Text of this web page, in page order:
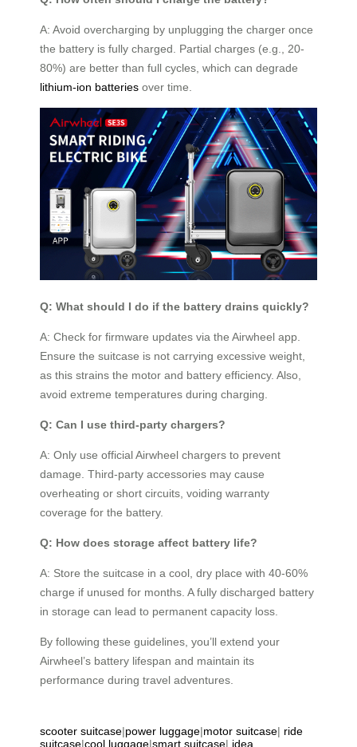
A: Avoid overcharging by unplugging the charger once
the battery is fully charged. Partial charges (e.g., 20-
80%) are better than full cycles, which can degrade
lithium-ion batteries over time.
Q: What should I do if the battery drains quickly?
A: Check for firmware updates via the Airwheel app.
Ensure the suitcase is not carrying excessive weight,
as this strains the motor and battery efficiency. Also,
avoid extreme temperatures during charging.
Q: Can I use third-party chargers?
A: Only use official Airwheel chargers to prevent
damage. Third-party accessories may cause
overheating or short circuits, voiding warranty
coverage for the battery.
Q: How does storage affect battery life?
A: Store the suitcase in a cool, dry place with 40-60%
charge if unused for months. A fully discharged battery
in storage can lead to permanent capacity loss.
By following these guidelines, you’ll extend your
Airwheel’s battery lifespan and maintain its
performance during travel adventures.
scooter suitcase|power luggage|motor suitcase| ride
suitcase|cool luggage|smart suitcase| idea